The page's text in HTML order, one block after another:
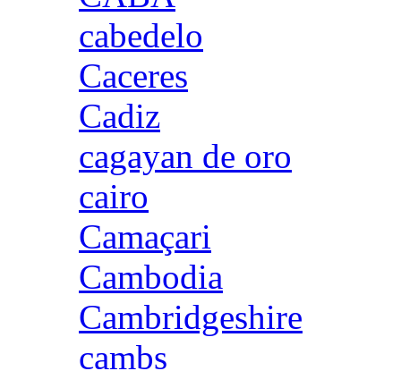
cabedelo
Caceres
Cadiz
cagayan de oro
cairo
Camaçari
Cambodia
Cambridgeshire
cambs